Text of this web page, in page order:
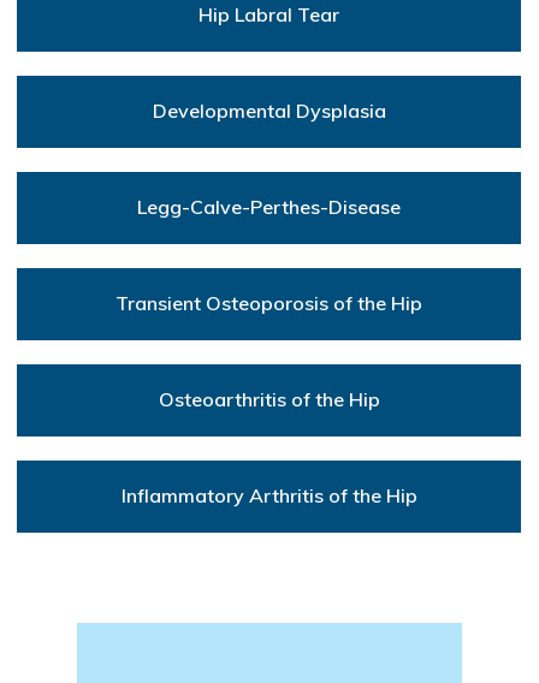
Hip Labral Tear
Developmental Dysplasia
Legg-Calve-Perthes-Disease
Transient Osteoporosis of the Hip
Osteoarthritis of the Hip
Inflammatory Arthritis of the Hip